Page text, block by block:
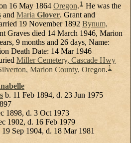
16 May 1864 Oregon. 1 He was the
and Maria Glover. Grant and
19 November 1892 Bynum,
Graves died 14 March 1946, Marion
9 months and 26 days, Name:
Death Date: 14 Mar 1946
Miller Cemetery, Cascade Hwy
Marion County, Oregon 1
b. 11 Feb 1894, d. 23 Jun 1975
1898, d. 3 Oct 1973
1902, d. 16 Feb 1979
19 Sep 1904, d. 18 Mar 1981